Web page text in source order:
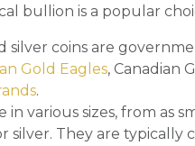
bullion is a popular
silver coins are
Gold Eagles, Canadian
.
in various sizes, from as
silver. They are typically